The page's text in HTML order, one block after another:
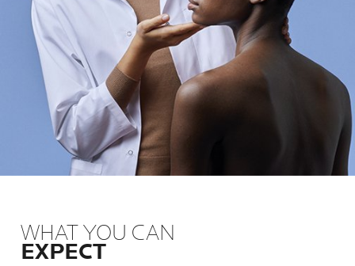
WHAT YOU CAN
EXPECT